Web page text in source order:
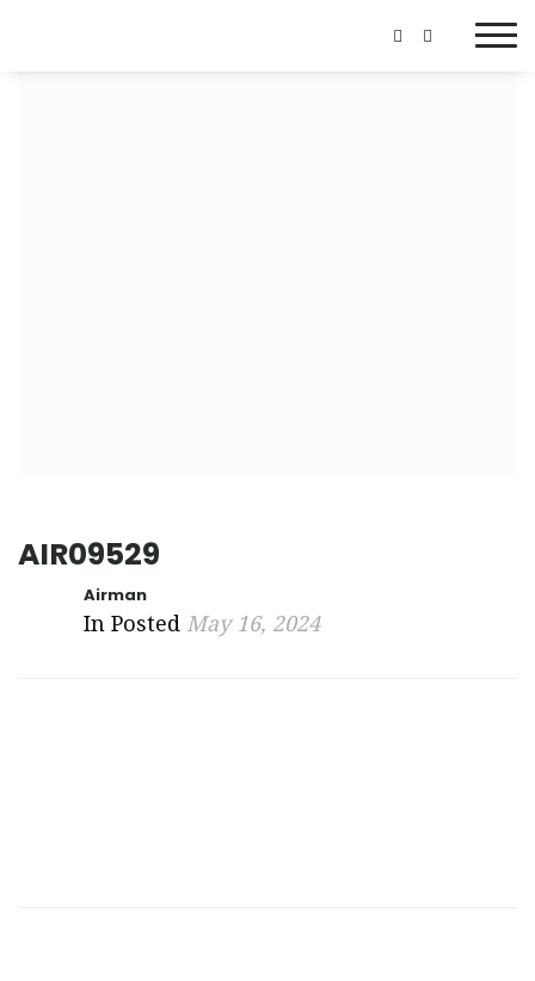
AIR09529
Airman
In Posted May 16, 2024